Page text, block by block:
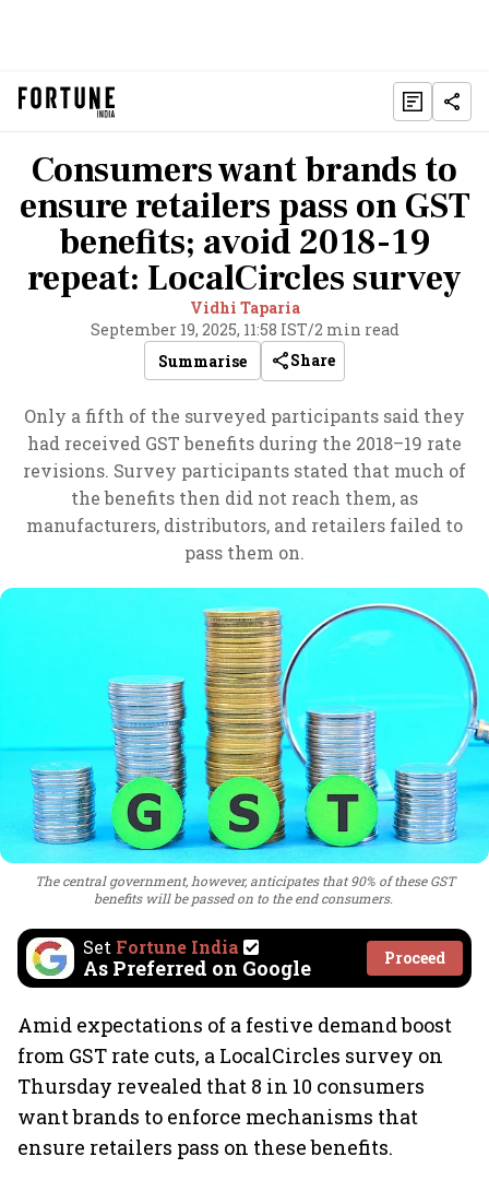
Consumers want brands to
ensure retailers pass on GST
benefits; avoid 2018-19
repeat: LocalCircles survey
Vidhi Taparia
September 19, 2025, 11:58 IST/2 min read
Summarise
Share
Only a fifth of the surveyed participants said they
had received GST benefits during the 2018–19 rate
revisions. Survey participants stated that much of
the benefits then did not reach them, as
manufacturers, distributors, and retailers failed to
pass them on.
The central government, however, anticipates that 90% of these GST
benefits will be passed on to the end consumers.
Set Fortune India
As Preferred on Google Proceed
Amid expectations of a festive demand boost
from GST rate cuts, a LocalCircles survey on
Thursday revealed that 8 in 10 consumers
want brands to enforce mechanisms that
ensure retailers pass on these benefits.